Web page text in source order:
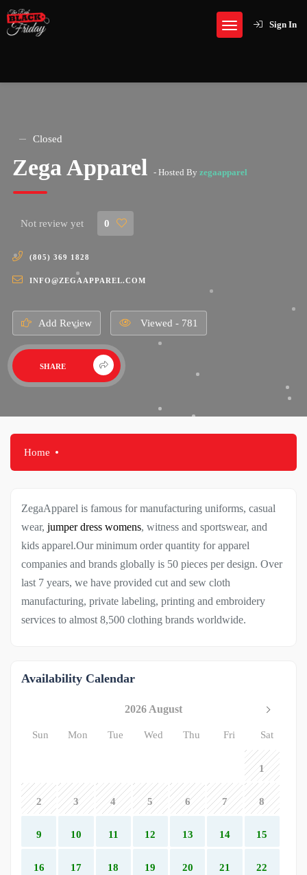
Sign In
Closed
Zega Apparel - Hosted By zegaapparel
Not review yet 0
(805) 369 1828
INFO@ZEGAAPPAREL.COM
Add Review Viewed - 781
SHARE
Home
ZegaApparel is famous for manufacturing uniforms, casual
wear, jumper dress womens, witness and sportswear, and
kids apparel.Our minimum order quantity for apparel
companies and brands globally is 50 pieces per design. Over
last 7 years, we have provided cut and sew cloth
manufacturing, private labeling, printing and embroidery
services to almost 8,500 clothing brands worldwide.
Availability Calendar
2026 August
Sun Mon Tue Wed Thu Fri Sat
1
2 3 4 5 6 7 8
9 10 11 12 13 14 15
16 17 18 19 20 21 22